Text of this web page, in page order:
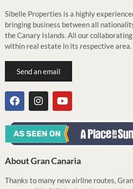
Sibelle Properties is a highly
bringing business between all
the Canary Islands. All our
within real estate in its respective area.
Send an email
About Gran Canaria
Thanks to many new airline routes,